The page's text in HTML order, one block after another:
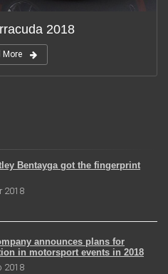
2018
More
Bentayga got the fingerprint
2018
announces plans for
in motorsport events in 2018
2018